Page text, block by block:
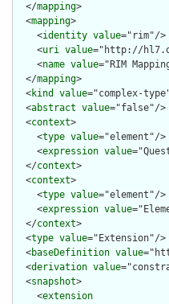
  </
mapping>
  <
mapping>
    <
identity value="rim"/>
    <
uri value="http://
    <
name value="RIM
  </
mapping>
  <
kind value="complex-
  <
abstract value="false"/>
  <
context>
    <
type value="element"/>
    <
expression value
  </
context>
  <
context>
    <
type value="element"/>
    <
expression value
  </
context>
  <
type value="Extension"/>
  <
baseDefinition value
  <
derivation value
  <
snapshot>
    <
extension